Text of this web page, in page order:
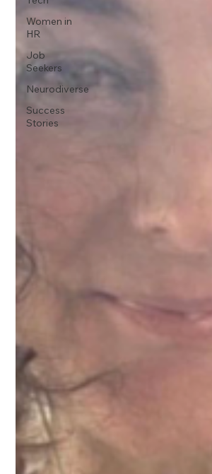
Women in
HR
Job
Seekers
Neurodiverse
Success
Stories